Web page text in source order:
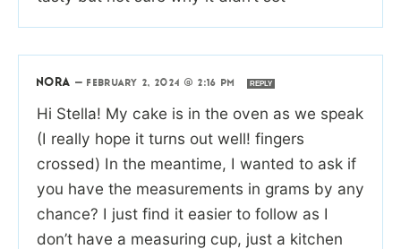
NORA — FEBRUARY 2, 2024 @ 2:16 PM REPLY
Hi Stella! My cake is in the oven as we speak
(I really hope it turns out well! fingers
crossed) In the meantime, I wanted to ask if
you have the measurements in grams by any
chance? I just find it easier to follow as I
don’t have a measuring cup, just a kitchen